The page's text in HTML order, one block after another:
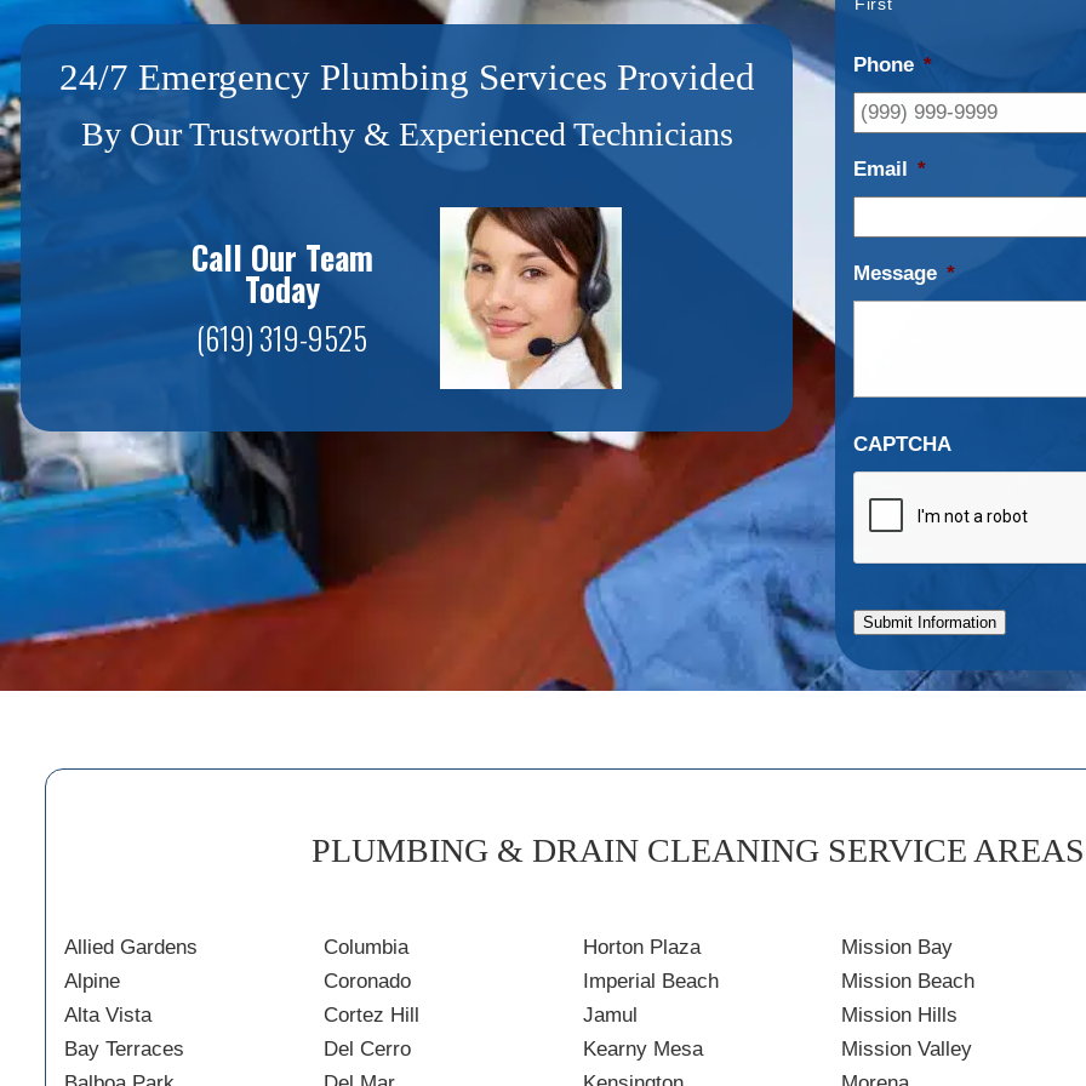
24/7 Emergency Plumbing Services Provided
By Our Trustworthy & Experienced Technicians
Call Our Team
Today
(619) 319-9525
Phone *
Email *
Message *
CAPTCHA
Submit Information
PLUMBING & DRAIN CLEANING SERVICE
Allied Gardens
Alpine
Alta Vista
Bay Terraces
Columbia
Coronado
Cortez Hill
Del Cerro
Horton Plaza
Imperial Beach
Jamul
Kearny Mesa
Mission Bay
Mission Beach
Mission Hills
Mission Valley